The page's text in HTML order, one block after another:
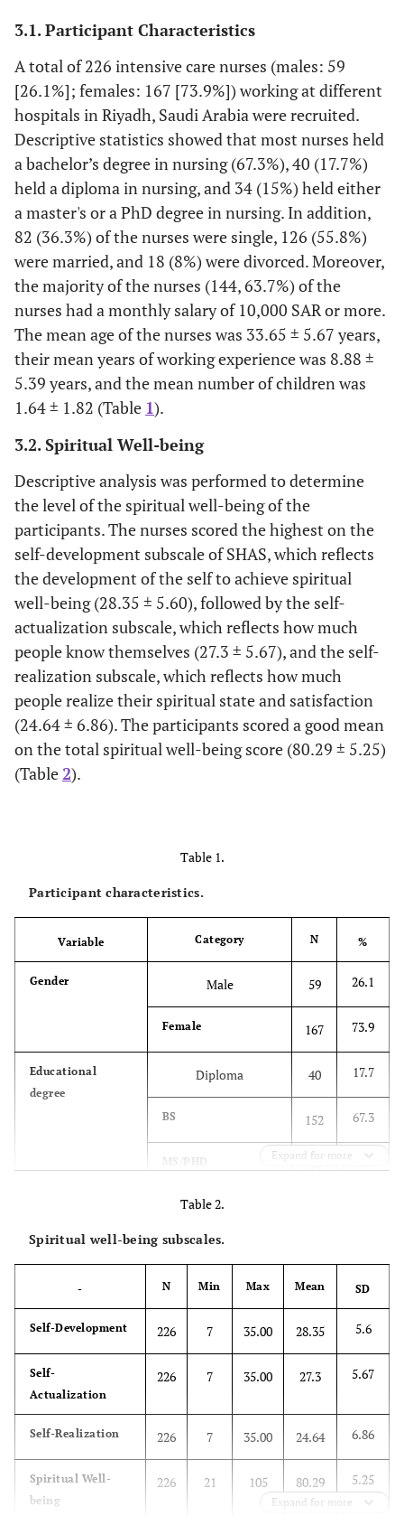
3.1. Participant Characteristics
A total of 226 intensive care nurses (males: 59
[26.1%]; females: 167 [73.9%]) working at different
hospitals in Riyadh, Saudi Arabia were recruited.
Descriptive statistics showed that most nurses held
a bachelor’s degree in nursing (67.3%), 40 (17.7%)
held a diploma in nursing, and 34 (15%) held either
a master's or a PhD degree in nursing. In addition,
82 (36.3%) of the nurses were single, 126 (55.8%)
were married, and 18 (8%) were divorced. Moreover,
the majority of the nurses (144, 63.7%) of the
nurses had a monthly salary of 10,000 SAR or more.
The mean age of the nurses was 33.65 ± 5.67 years,
their mean years of working experience was 8.88 ±
5.39 years, and the mean number of children was
1.64 ± 1.82 (Table 1).
3.2. Spiritual Well-being
Descriptive analysis was performed to determine
the level of the spiritual well-being of the
participants. The nurses scored the highest on the
self-development subscale of SHAS, which reflects
the development of the self to achieve spiritual
well-being (28.35 ± 5.60), followed by the self-
actualization subscale, which reflects how much
people know themselves (27.3 ± 5.67), and the self-
realization subscale, which reflects how much
people realize their spiritual state and satisfaction
(24.64 ± 6.86). The participants scored a good mean
on the total spiritual well-being score (80.29 ± 5.25)
(Table 2).
Table 1.
Participant characteristics.
Variable Category N %
Gender Male 59 26.1
Female 167 73.9
Educational
degree
Diploma 40 17.7
BS 152 67.3
MS/PHD 15.0
Single
8.0
10,000 SAR and
144 63.7
- SD -
Expand for more
Table 2.
Spiritual well-being subscales.
- N Min Max Mean SD
Self-Development 226 7 35.00 28.35 5.6
Self-
Actualization
226 7 35.00 27.3 5.67
Self-Realization 226 7 35.00 24.64 6.86
Spiritual Well-
being
226 21 105 80.29 5.25
Expand for more